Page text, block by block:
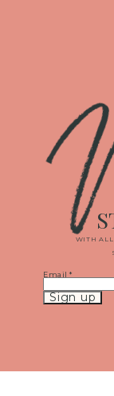
WITH
Email*
Constant